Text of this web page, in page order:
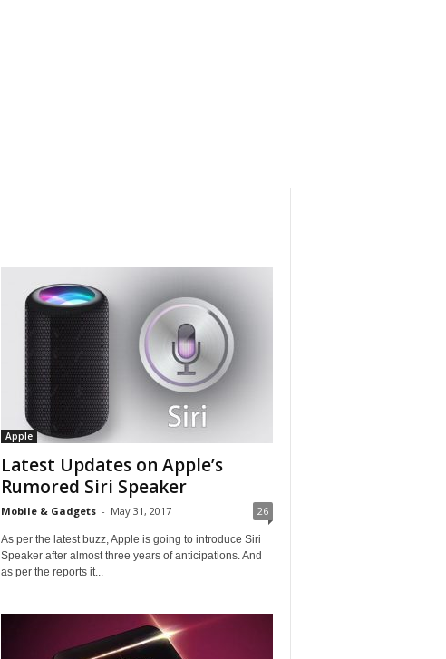
Apple
Latest Updates on Apple’s
Rumored Siri Speaker
Mobile & Gadgets - May 31, 2017 26
As per the latest buzz, Apple is going to introduce Siri
Speaker after almost three years of anticipations. And
as per the reports it...